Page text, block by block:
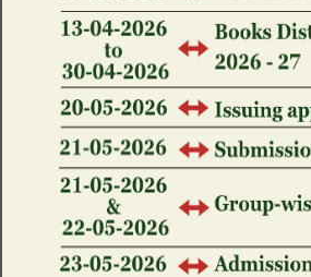
Inside 1992, the
possess the
be found. not,
more the fresh
playing.
That is
The fresh
gambling